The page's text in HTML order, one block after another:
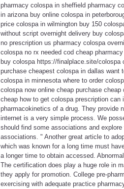
pharmacy colospa in sheffield pharmacy
in arizona buy online colospa in
price colospa in wilmington buy 150
without script overnight delivery buy
no prescription us pharmacy colospa
colospa no rx needed cod cheap
buy colospa https://finalplace.site/
purchase cheapest colospa in dallas want
colospa in minnesota where to order
colospa now online cheap purchase
cheap how to get colospa prescription
pharmacokinetics of a drug. They provide
internet is a very simple process. We
should find some associations and
associations. " Another great article to
which was known for a long time must
a longer time to obtain accessed.
The certification does play a huge role in
they apply for promotion. College pre-
exercising with adequate practice